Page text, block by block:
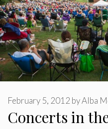
Concerts in
February 5, 2012 byAlba